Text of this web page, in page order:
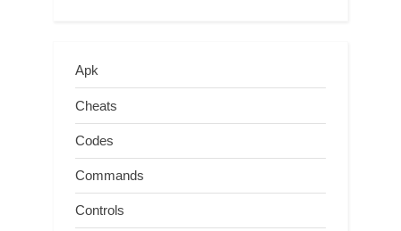
Apk
Cheats
Codes
Commands
Controls